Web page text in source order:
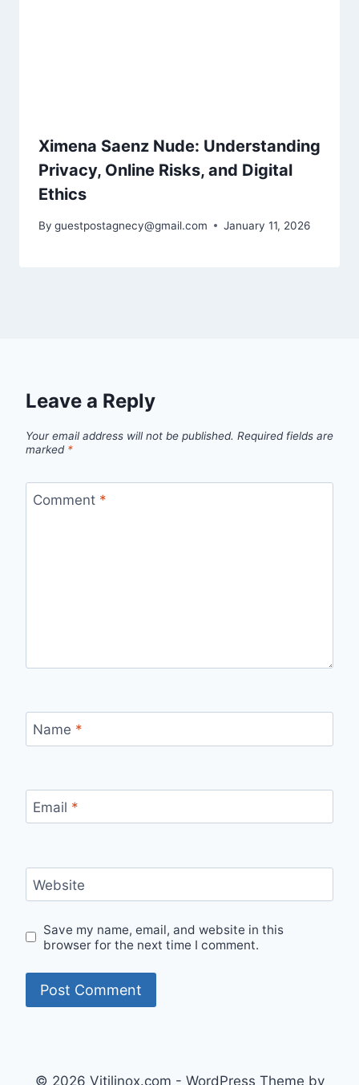
Ximena Saenz Nude: Understanding
Privacy, Online Risks, and Digital
Ethics
By guestpostagnecy@gmail.com January 11, 2026
Leave a Reply
Your email address will not be published. Required fields are
marked *
Comment *
Name *
Email *
Website
Save my name, email, and website in this
browser for the next time I comment.
© 2026 Vitilinox.com - WordPress Theme by